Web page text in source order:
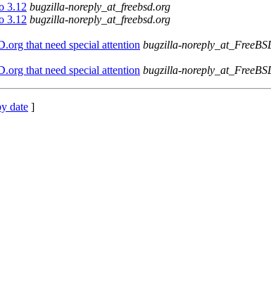
3.12 bugzilla-noreply_at_freebsd.org
3.12 bugzilla-noreply_at_freebsd.org
that need special attention bugzilla-
that need special attention bugzilla-
date ]